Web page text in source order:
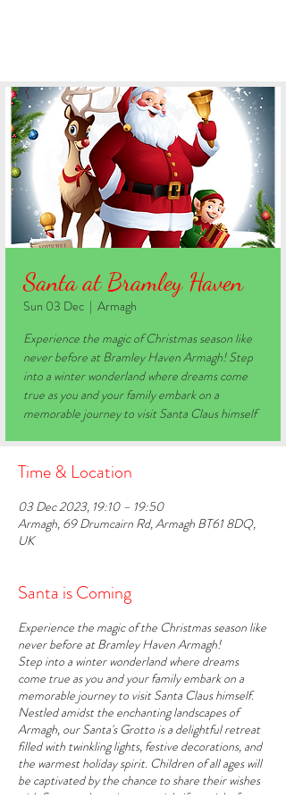
Santa at Bramley Haven
Sun 03 Dec
  |
Armagh
Experience the magic of Christmas season like
never before at Bramley Haven Armagh! Step
into a winter wonderland where dreams come
true as you and your family embark on a
memorable journey to visit Santa Claus himself
Time & Location
03 Dec 2023, 19:10 – 19:50
Armagh, 69 Drumcairn Rd, Armagh BT61 8DQ,
UK
Santa is Coming
Experience the magic of the Christmas season like
never before at Bramley Haven Armagh!
Step into a winter wonderland where dreams
come true as you and your family embark on a
memorable journey to visit Santa Claus himself.
Nestled amidst the enchanting landscapes of
Armagh, our Santa's Grotto is a delightful retreat
filled with twinkling lights, festive decorations, and
the warmest holiday spirit. Children of all ages will
be captivated by the chance to share their wishes
with Santa and receive a special gift straight from